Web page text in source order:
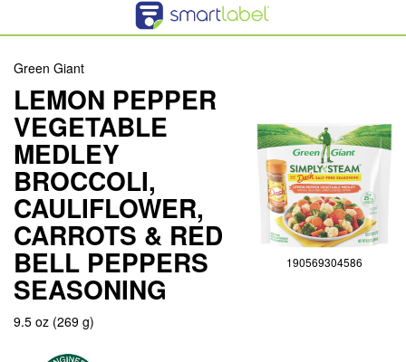
Green Giant
LEMON PEPPER
VEGETABLE
MEDLEY
BROCCOLI,
CAULIFLOWER,
CARROTS & RED
BELL PEPPERS
SEASONING
9.5 oz (269 g)
190569304586